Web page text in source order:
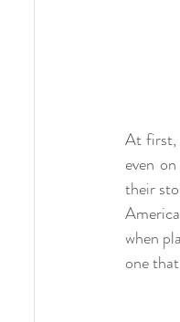
At first,
even
their
when
one